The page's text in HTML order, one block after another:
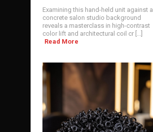
Examining this hand-held unit against a
concrete salon studio background
reveals a masterclass in high-contrast
color lift and architectural coil cr [...]
Read More